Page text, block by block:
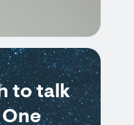
to talk